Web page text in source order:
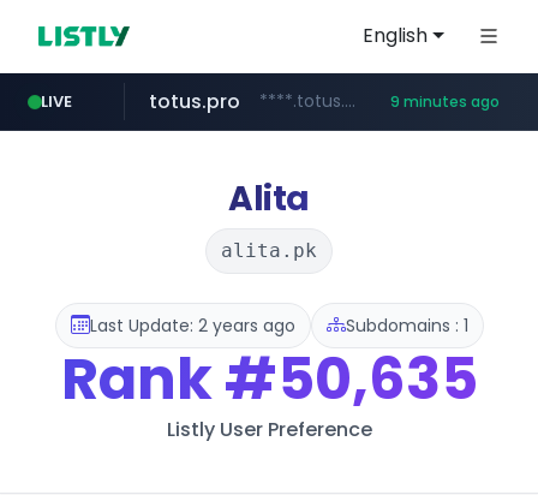
English
LIVE
bestprice.in www.bestprice.in/*********/*****...
merlion.com .merlion.com/*******/*****...
totus.pro ****.totus.pro/**/*****... 9 minutes ago
Alita
alita.pk
Last Update: 2 years ago Subdomains : 1
Rank#50,635
Listly User Preference